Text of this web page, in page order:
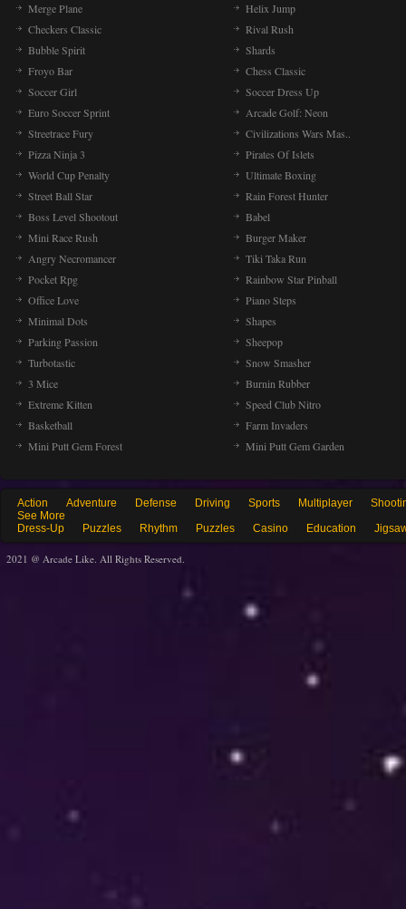
Merge Plane
Helix Jump
Checkers Classic
Rival Rush
Bubble Spirit
Shards
Froyo Bar
Chess Classic
Soccer Girl
Soccer Dress Up
Euro Soccer Sprint
Arcade Golf: Neon
Streetrace Fury
Civilizations Wars Mas..
Pizza Ninja 3
Pirates Of Islets
World Cup Penalty
Ultimate Boxing
Street Ball Star
Rain Forest Hunter
Boss Level Shootout
Babel
Mini Race Rush
Burger Maker
Angry Necromancer
Tiki Taka Run
Pocket Rpg
Rainbow Star Pinball
Office Love
Piano Steps
Minimal Dots
Shapes
Parking Passion
Sheepop
Turbotastic
Snow Smasher
3 Mice
Burnin Rubber
Extreme Kitten
Speed Club Nitro
Basketball
Farm Invaders
Mini Putt Gem Forest
Mini Putt Gem Garden
Action Adventure Defense Driving Sports Multiplayer
See More
Dress-Up
Puzzles Rhythm Puzzles Casino Education
2021 @ Arcade Like. All Rights Reserved.